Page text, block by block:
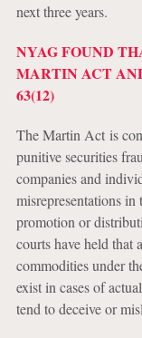
next three years.
NYAG FOUND
MARTIN ACT
63(12)
The Martin Act is
punitive securities
companies and
misrepresentations
promotion or
courts have held that
commodities under
exist in cases of
tend to deceive or